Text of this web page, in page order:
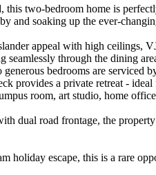
two-bedroom home is
and soaking up the ever-
appeal with high
through the dining
bedrooms are serviced
provides a private retreat -
room, art studio, home
dual road frontage, the
holiday escape, this is a rare